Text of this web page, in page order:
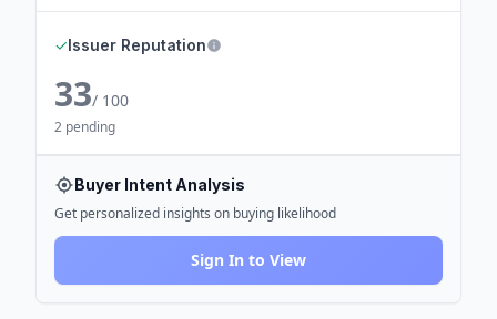
✓Issuer Reputation
33/ 100
2 pending
Buyer Intent Analysis
Get personalized insights on buying likelihood
Sign In to View